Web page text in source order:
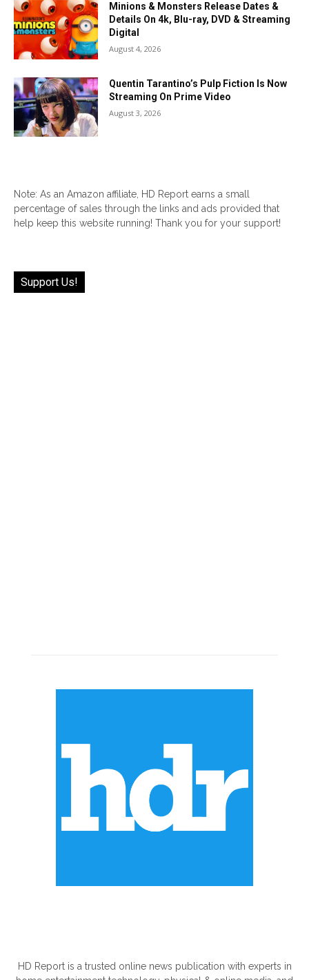
Minions & Monsters Release Dates &
Details On 4k, Blu-ray, DVD & Streaming
Digital
August 4, 2026
Quentin Tarantino’s Pulp Fiction Is Now
Streaming On Prime Video
August 3, 2026
Note: As an Amazon affiliate, HD Report earns a small
percentage of sales through the links and ads provided that
help keep this website running! Thank you for your support!
Support Us!
HD Report is a trusted online news publication with experts in